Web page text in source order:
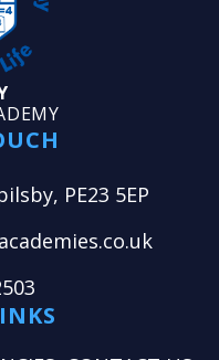
PE23 5EP